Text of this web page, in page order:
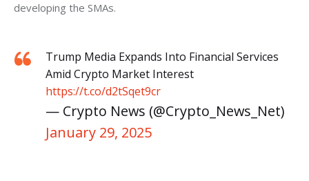
developing the SMAs.
Trump Media Expands Into Financial Services
Amid Crypto Market Interest
https://t.co/d2tSqet9cr
— Crypto News (@Crypto_News_Net)
January 29, 2025